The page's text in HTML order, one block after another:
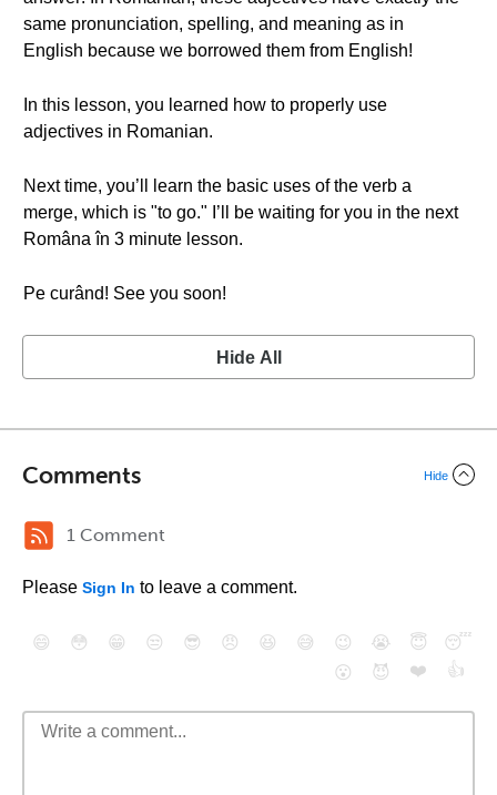
same pronunciation, spelling, and meaning as in
English because we borrowed them from English!
In this lesson, you learned how to properly use
adjectives in Romanian.
Next time, you’ll learn the basic uses of the verb a
merge, which is "to go." I’ll be waiting for you in the next
Româna în 3 minute lesson.
Pe curând! See you soon!
Hide All
Comments Hide
1 Comment
Please Sign In to leave a comment.
😄 😳 😁 😒 😎 😠 😆 😅 😉 😭 😇
😴
😮
😈 ❤️ 👍